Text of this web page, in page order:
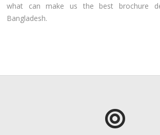
what can make us the best brochure
Bangladesh.